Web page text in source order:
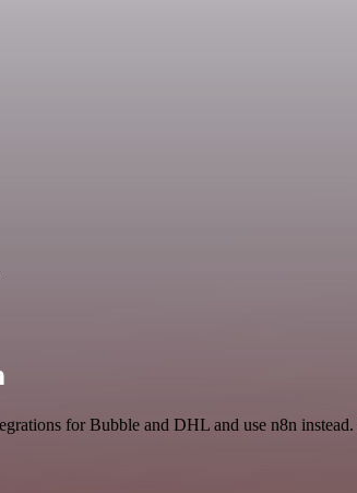
for Bubble and DHL and use n8n